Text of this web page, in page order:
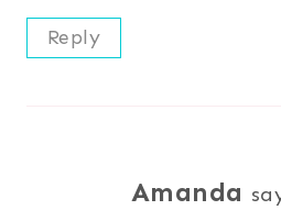
Reply
Amanda